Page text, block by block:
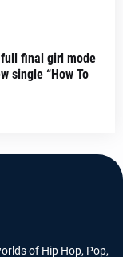
full final girl mode
single “How To
of Hip Hop, Pop,